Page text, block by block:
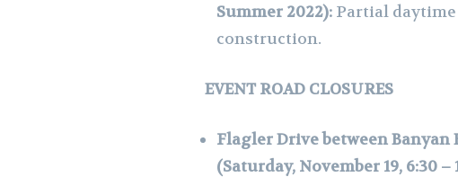
Summer 2022): Partial
construction.
EVENT ROAD CLOSURES
Flagler Drive between Banyan
(Saturday, November 19, 6:30